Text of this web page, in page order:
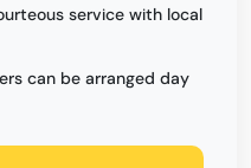
service with local
can be arranged day